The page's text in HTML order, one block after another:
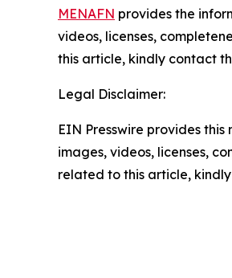
MENAFN provides the
videos, licenses,
this article, kindly contact
Legal Disclaimer:
EIN Presswire provides
images, videos, licenses,
related to this article,